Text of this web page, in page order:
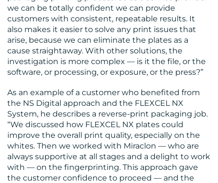
we can be totally confident we can provide
customers with consistent, repeatable results. It
also makes it easier to solve any print issues that
arise, because we can eliminate the plates as a
cause straightaway. With other solutions, the
investigation is more complex — is it the file, or the
software, or processing, or exposure, or the press?”
As an example of a customer who benefited from
the NS Digital approach and the FLEXCEL NX
System, he describes a reverse-print packaging job.
“We discussed how FLEXCEL NX plates could
improve the overall print quality, especially on the
whites. Then we worked with Miraclon — who are
always supportive at all stages and a delight to work
with — on the fingerprinting. This approach gave
the customer confidence to proceed — and the